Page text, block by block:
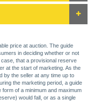
price at auction. The guide
in deciding whether or not
that a provisional reserve
at the start of marketing. As the
by the seller at any time up to
the marketing period, a guide
of a minimum and maximum
would fall, or as a single